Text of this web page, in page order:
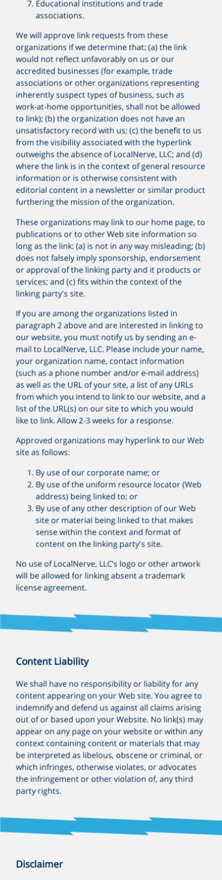
Educational institutions and trade
associations.
We will approve link requests from these
organizations if we determine that: (a) the link
would not reflect unfavorably on us or our
accredited businesses (for example, trade
associations or other organizations representing
inherently suspect types of business, such as
work-at-home opportunities, shall not be allowed
to link); (b) the organization does not have an
unsatisfactory record with us; (c) the benefit to us
from the visibility associated with the hyperlink
outweighs the absence of LocalNerve, LLC; and (d)
where the link is in the context of general resource
information or is otherwise consistent with
editorial content in a newsletter or similar product
furthering the mission of the organization.
These organizations may link to our home page, to
publications or to other Web site information so
long as the link: (a) is not in any way misleading; (b)
does not falsely imply sponsorship, endorsement
or approval of the linking party and it products or
services; and (c) fits within the context of the
linking party's site.
If you are among the organizations listed in
paragraph 2 above and are interested in linking to
our website, you must notify us by sending an e-
mail toLocalNerve, LLC. Please include your name,
your organization name, contact information
(such as a phone number and/or e-mail address)
as well as the URL of your site, a list of any URLs
from which you intend to link to our website, and a
list of the URL(s) on our site to which you would
like to link. Allow 2-3 weeks for a response.
Approved organizations may hyperlink to our Web
site as follows:
By use of our corporate name; or
By use of the uniform resource locator (Web
address) being linked to; or
By use of any other description of our Web
site or material being linked to that makes
sense within the context and format of
content on the linking party's site.
No use of LocalNerve, LLC’s logo or other artwork
will be allowed for linking absent a trademark
license agreement.
Content Liability
We shall have no responsibility or liability for any
content appearing on your Web site. You agree to
indemnify and defend us against all claims arising
out of or based upon your Website. No link(s) may
appear on any page on your website or within any
context containing content or materials that may
be interpreted as libelous, obscene or criminal, or
which infringes, otherwise violates, or advocates
the infringement or other violation of, any third
party rights.
Disclaimer